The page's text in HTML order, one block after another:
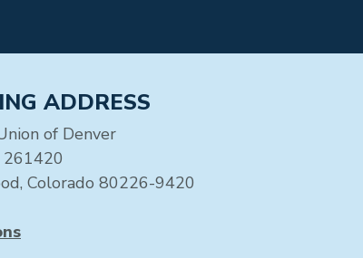
ADDRESS
of Denver
261420
Colorado 80226-9420